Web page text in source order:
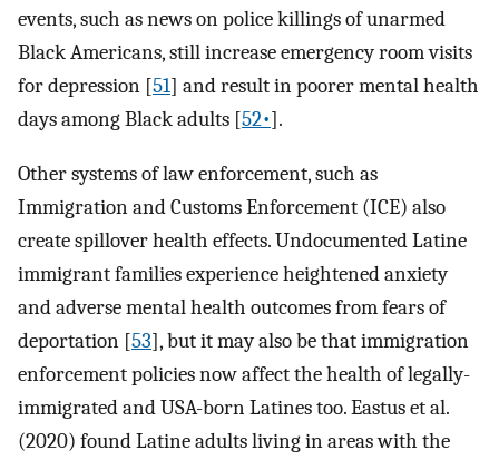
events, such as news on police killings of unarmed
Black Americans, still increase emergency room visits
for depression [51] and result in poorer mental health
days among Black adults [52•].
Other systems of law enforcement, such as
Immigration and Customs Enforcement (ICE) also
create spillover health effects. Undocumented Latine
immigrant families experience heightened anxiety
and adverse mental health outcomes from fears of
deportation [53], but it may also be that immigration
enforcement policies now affect the health of legally-
immigrated and USA-born Latines too. Eastus et al.
(2020) found Latine adults living in areas with the